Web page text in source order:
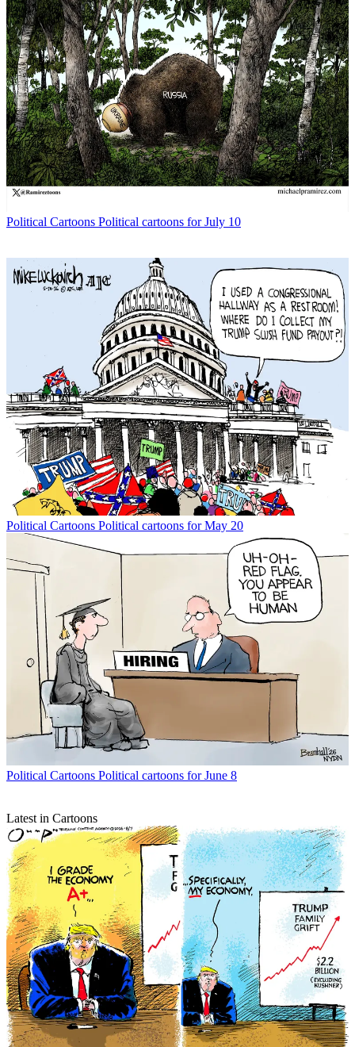
Political Cartoons Political cartoons for July 10
Political Cartoons Political cartoons for May 20
Political Cartoons Political cartoons for June 8
Latest in Cartoons